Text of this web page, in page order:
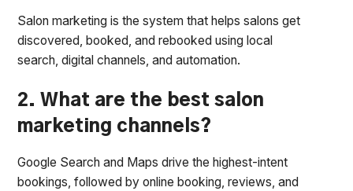
Salon marketing is the system that helps salons get
discovered, booked, and rebooked using local
search, digital channels, and automation.
2. What are the best salon
marketing channels?
Google Search and Maps drive the highest-intent
bookings, followed by online booking, reviews, and